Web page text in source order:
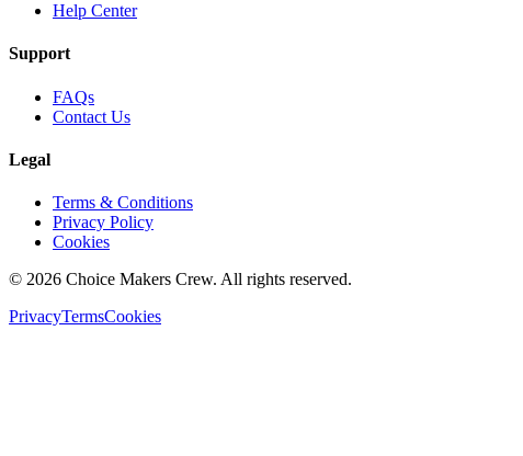
Help Center
Support
FAQs
Contact Us
Legal
Terms & Conditions
Privacy Policy
Cookies
© 2026 Choice Makers Crew. All rights reserved.
PrivacyTermsCookies